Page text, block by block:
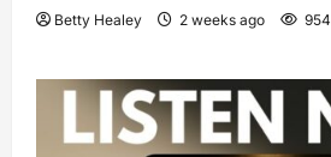
Betty Healey 2 weeks ago 954